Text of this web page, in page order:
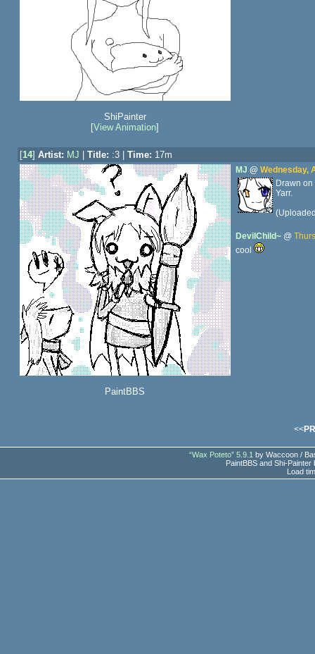
ShiPainter
[View Animation]
[14] Artist: MJ Title: :3 | Time: 17m
PaintBBS
MJ @ Wednesday,
Drawn
Yarr.
DevilChild~@
cool
<<
“Wax Poteto” 5.9.1 by Waccoon /
PaintBBS and Shi-Painter
Load